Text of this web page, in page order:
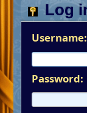
Log
Username:
Password: